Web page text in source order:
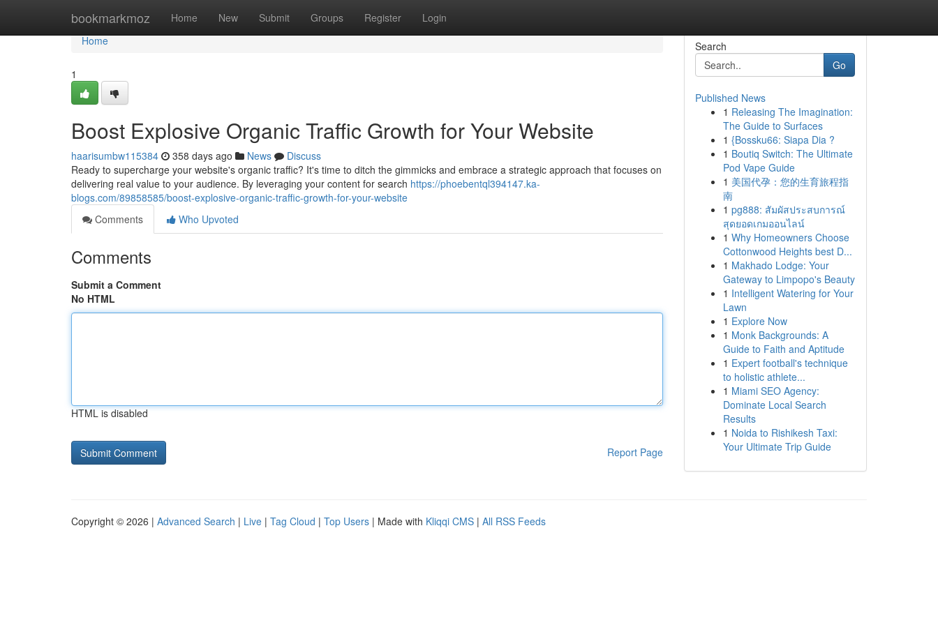
bookmarkmoz Home New Submit Groups Register Login
Home
Home
1
Boost Explosive Organic Traffic Growth for Your Website
haarisumbw115384 358 days ago News
Discuss
Ready to supercharge your website's organic traffic? It's time to ditch the gimmicks and embrace a strategic approach that focuses on
delivering real value to your audience. By leveraging your content for search https://phoebentql394147.ka-
blogs.com/89858585/boost-explosive-organic-traffic-growth-for-your-website
Comments
Who Upvoted
Comments
Submit a Comment
No HTML
HTML is disabled
Report Page
Search
Go
Published News
1 Releasing The Imagination:
The Guide to Surfaces
1 {Bossku66: Siapa Dia ?
1 Boutiq Switch: The Ultimate
Pod Vape Guide
1 美国代孕：您的生育旅程指
南
1 pg888: สัมผัสประสบการณ์
สุดยอดเกมออนไลน์
1 Why Homeowners Choose
Cottonwood Heights best D...
1 Makhado Lodge: Your
Gateway to Limpopo's Beauty
1 Intelligent Watering for Your
Lawn
1 Explore Now
1 Monk Backgrounds: A
Guide to Faith and Aptitude
1 Expert football's technique
to holistic athlete...
1 Miami SEO Agency:
Dominate Local Search
Results
1 Noida to Rishikesh Taxi:
Your Ultimate Trip Guide
Copyright © 2026 | Advanced Search | Live | Tag Cloud | Top Users | Made with Kliqqi CMS | All RSS Feeds